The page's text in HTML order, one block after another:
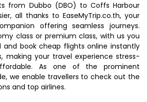
from Dubbo (DBO) to Coffs Harbour
all thanks to EaseMyTrip.co.th, your
offering seamless journeys.
class or premium class, with us you
book cheap flights online instantly
making your travel experience stress-
As one of the prominent
we enable travellers to check out the
and top airlines.